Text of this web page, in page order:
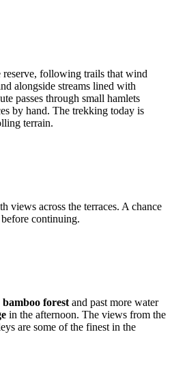
following trails that wind
alongside streams lined with
passes through small hamlets
by hand. The trekking today is
terrain.
views across the terraces. A chance
continuing.
bamboo forest and past more water
in the afternoon. The views from the
are some of the finest in the